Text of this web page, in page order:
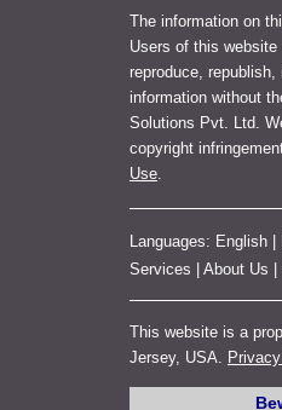
The information on
Users of this
reproduce,
information without
Solutions Pvt. Ltd.
copyright
Use.
Languages: English |
Services | About Us |
This website is a
Jersey, USA.